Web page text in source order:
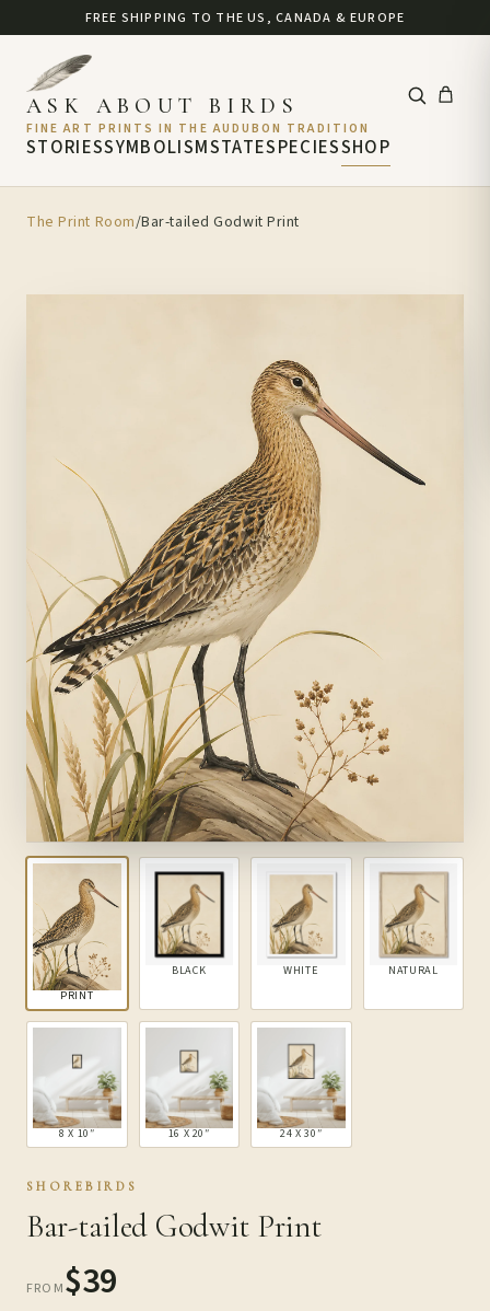
FREE SHIPPING TO THE US, CANADA & EUROPE
STORIESSYMBOLISMSTATE
ASK ABOUT BIRDS
FINE ART PRINTS IN THE AUDUBON TRADITION
SPECIESSHOP
The Print Room/Bar-tailed Godwit Print
PRINT
BLACK WHITE NATURAL
8 X 10″ 16 X 20″ 24 X 30″
SHOREBIRDS
Bar-tailed Godwit Print
FROM$39